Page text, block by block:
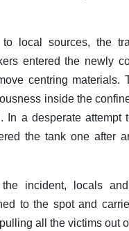
to local sources, the
entered the newly
centring materials.
inside the
In a desperate attempt
the tank one after
the incident, locals
to the spot and
all the victims out